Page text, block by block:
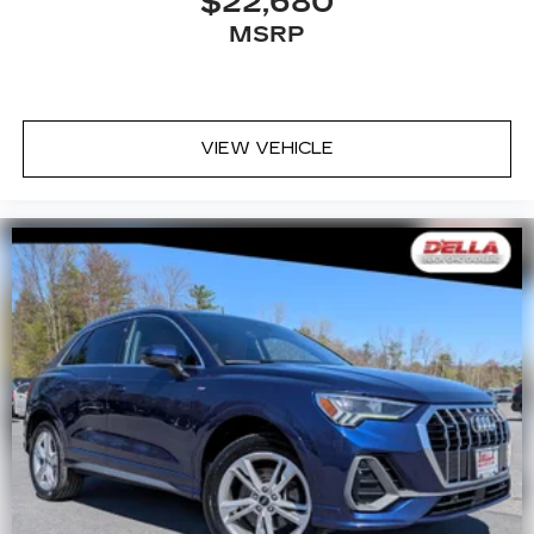
8-way driver seat - Comfort that conforms to
driver seat, finding the perfect position is easy,
so you can sit back, (or up, or a little forward),
relax and enjoy the journey.
your side. They’re too hot, so you change the
temp and now…. you’re too cold. Stop the wild
temperature swings inside the cabin with dual
zone front climate controls. The driver and
front passenger can set their individual
preference so no one has to settle for the
unhappy medium. Find your own comfort zone
with dual zone front climate controls.
Second-row seats fixed or removable: Fixed
second-row seats
Third-row seat fixed or removable: Fixed third-
row seats
MSRP
VIEW VEHICLE